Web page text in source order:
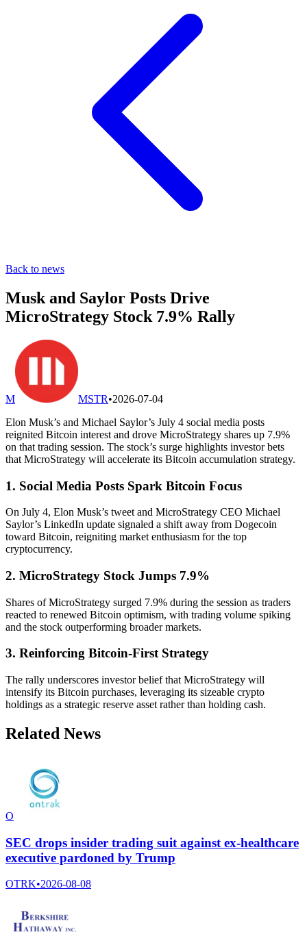
Back to news
Musk and Saylor Posts Drive
MicroStrategy Stock 7.9% Rally
M MSTR•2026-07-04
Elon Musk’s and Michael Saylor’s July 4 social media posts
reignited Bitcoin interest and drove MicroStrategy shares up 7.9%
on that trading session. The stock’s surge highlights investor bets
that MicroStrategy will accelerate its Bitcoin accumulation strategy.
1. Social Media Posts Spark Bitcoin Focus
On July 4, Elon Musk’s tweet and MicroStrategy CEO Michael
Saylor’s LinkedIn update signaled a shift away from Dogecoin
toward Bitcoin, reigniting market enthusiasm for the top
cryptocurrency.
2. MicroStrategy Stock Jumps 7.9%
Shares of MicroStrategy surged 7.9% during the session as traders
reacted to renewed Bitcoin optimism, with trading volume spiking
and the stock outperforming broader markets.
3. Reinforcing Bitcoin-First Strategy
The rally underscores investor belief that MicroStrategy will
intensify its Bitcoin purchases, leveraging its sizeable crypto
holdings as a strategic reserve asset rather than holding cash.
Related News
O
SEC drops insider trading suit against ex-healthcare
executive pardoned by Trump
OTRK•2026-08-08